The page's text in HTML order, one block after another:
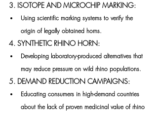
3. ISOTOPE AND MICROCHIP MARKING:
Using scientific marking systems to verify the
origin of legally obtained horns.
4. SYNTHETIC RHINO HORN:
Developing laboratory-produced alternatives that
may reduce pressure on wild rhino populations.
5. DEMAND REDUCTION CAMPAIGNS:
Educating consumers in high-demand countries
about the lack of proven medicinal value of rhino